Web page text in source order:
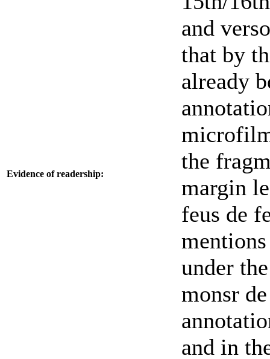
Evidence of readership:
and
that by
already
the
margin
feus de
under
monsr
and in